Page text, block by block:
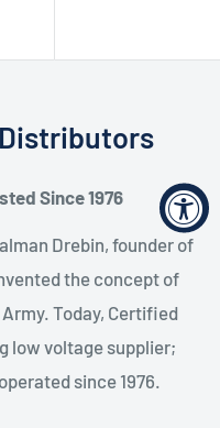
Since 1976
Drebin, founder of
the concept of
Today, Certified
low voltage supplier;
since 1976.